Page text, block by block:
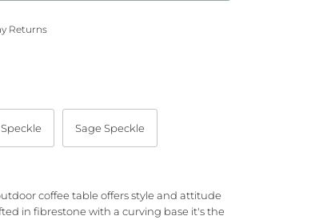
Returns
Sage Speckle
coffee table offers style and attitude
in fibrestone with a curving base it's the